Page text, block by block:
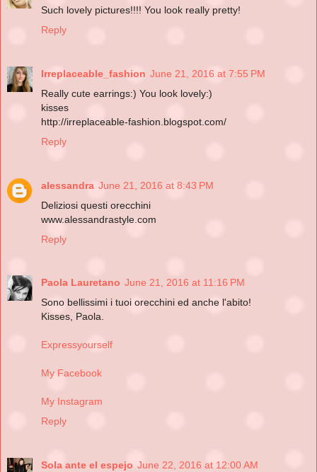
Such lovely pictures!!!! You look really pretty!
Reply
Irreplaceable_fashion June 21, 2016 at 7:55 PM
Really cute earrings:) You look lovely:)
kisses
http://irreplaceable-fashion.blogspot.com/
Reply
alessandra June 21, 2016 at 8:43 PM
Deliziosi questi orecchini
www.alessandrastyle.com
Reply
Paola Lauretano June 21, 2016 at 11:16 PM
Sono bellissimi i tuoi orecchini ed anche l'abito!
Kisses, Paola.
Expressyourself
My Facebook
My Instagram
Reply
Sola ante el espejo June 22, 2016 at 12:00 AM